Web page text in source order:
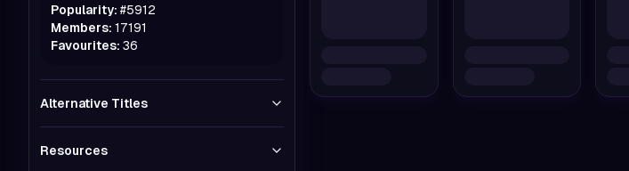
Popularity: #5912
Members: 17191
Favourites: 36
Alternative Titles
Resources